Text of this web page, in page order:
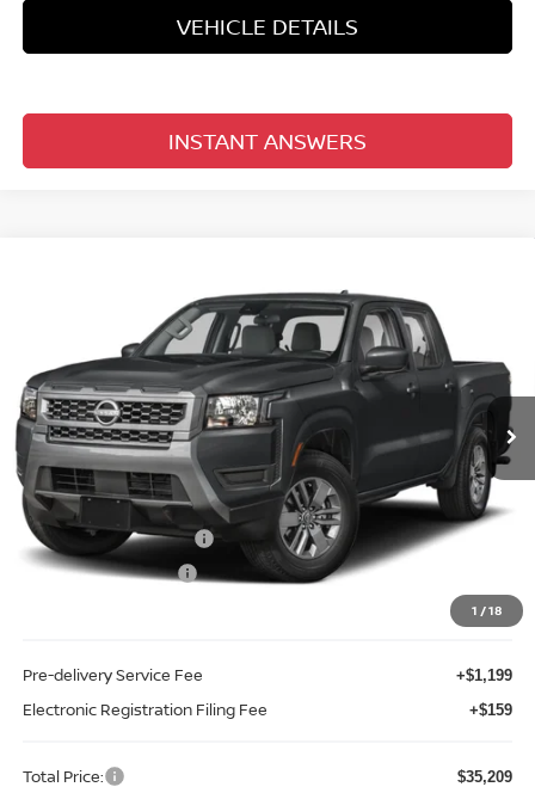
VEHICLE DETAILS
INSTANT ANSWERS
1 /18
Reed Nissan Clermont
VIN:1N6ED1EJ6TN678189 Stock: T78189Model: 32316
In-stock Ext. Int.
$35,209
TOTAL PRICE
Less
MSRP: $40,385
Internet Discount: -$1,534
Nissan Customer Cash
REED Bonus Savings
$33,851
Pre-delivery Service Fee +$1,199
Electronic Registration Filing Fee +$159
Total Price: $35,209